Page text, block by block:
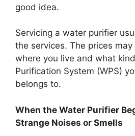
good idea.
Servicing a water purifier
the services. The prices
where you live and what
Purification System (WPS)
belongs to.
When the Water Purifier
Strange Noises or Smells